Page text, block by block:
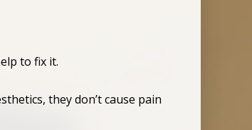
to fix it.
they don’t cause pain